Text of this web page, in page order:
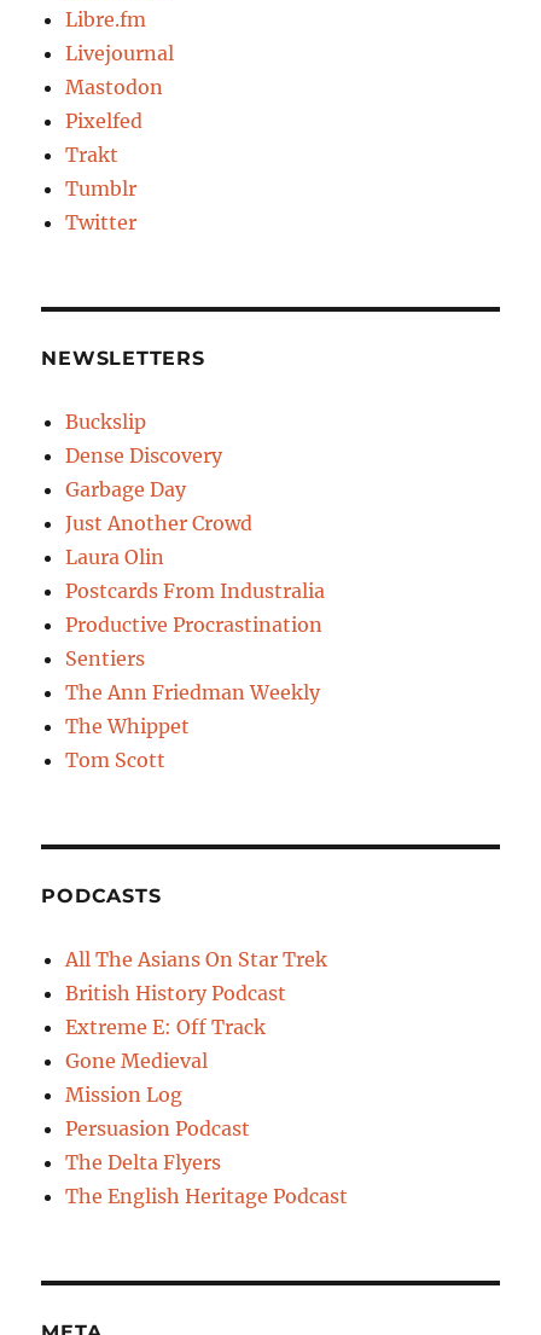
Libre.fm
Livejournal
Mastodon
Pixelfed
Trakt
Tumblr
Twitter
NEWSLETTERS
Buckslip
Dense Discovery
Garbage Day
Just Another Crowd
Laura Olin
Postcards From Industralia
Productive Procrastination
Sentiers
The Ann Friedman Weekly
The Whippet
Tom Scott
PODCASTS
All The Asians On Star Trek
British History Podcast
Extreme E: Off Track
Gone Medieval
Mission Log
Persuasion Podcast
The Delta Flyers
The English Heritage Podcast